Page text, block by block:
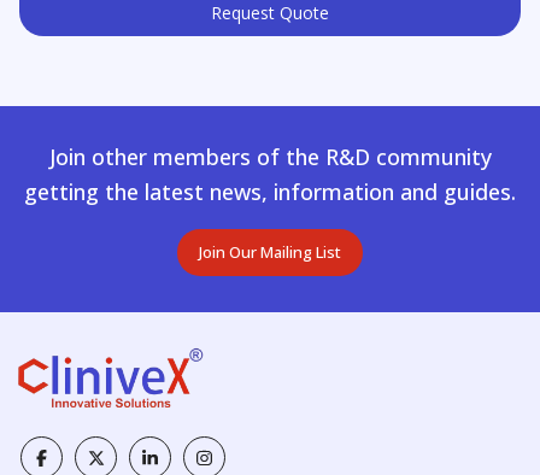
Request Quote
Join other members of the R&D community
getting the latest news, information and guides.
Join Our Mailing List